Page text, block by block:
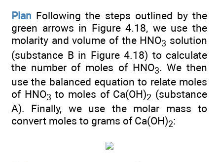
Plan Following the steps outlined by the
green arrows in Figure 4.18, we use the
molarity and volume of the HNO3 solution
(substance B in Figure 4.18) to calculate
the number of moles of HNO3. We then
use the balanced equation to relate moles
of HNO3 to moles of Ca(OH)2 (substance
A). Finally, we use the molar mass to
convert moles to grams of Ca(OH)2: